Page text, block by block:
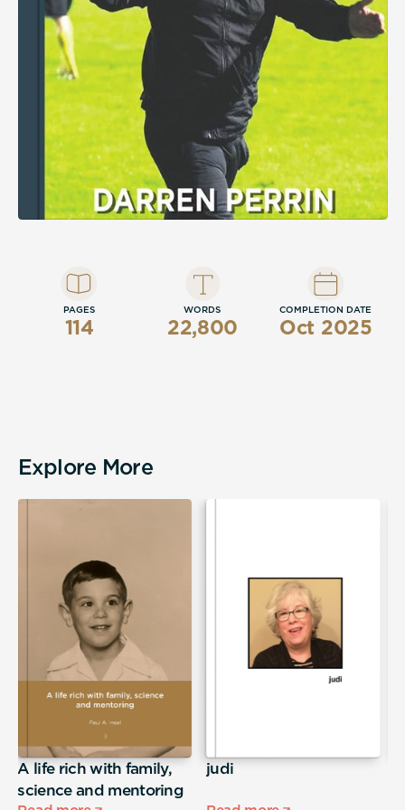
PAGES
114
WORDS
22,800
COMPLETION DATE
Oct 2025
Explore More
A life rich with family,
science and mentoring
judi